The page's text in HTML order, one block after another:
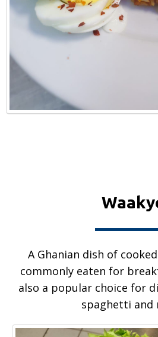
A Ghanian dish of
commonly eaten for
also a popular choice for
spaghetti and